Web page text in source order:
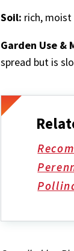
Soil: rich, moist
Garden Use &
spread but is